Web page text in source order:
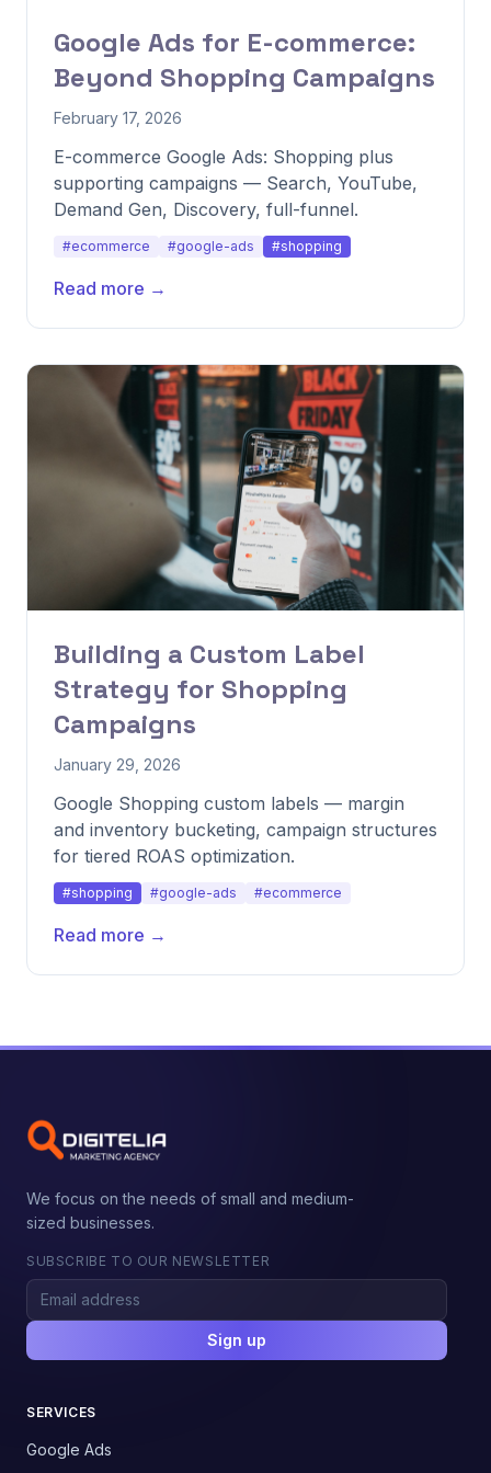
Google Ads for E-commerce:
Beyond Shopping Campaigns
February 17, 2026
E-commerce Google Ads: Shopping plus
supporting campaigns — Search, YouTube,
Demand Gen, Discovery, full-funnel.
#ecommerce #google-ads #shopping
Read more →
Building a Custom Label
Strategy for Shopping
Campaigns
January 29, 2026
Google Shopping custom labels — margin
and inventory bucketing, campaign structures
for tiered ROAS optimization.
#shopping #google-ads #ecommerce
Read more →
We focus on the needs of small and medium-
sized businesses.
SUBSCRIBE TO OUR NEWSLETTER
Sign up
SERVICES
Google Ads